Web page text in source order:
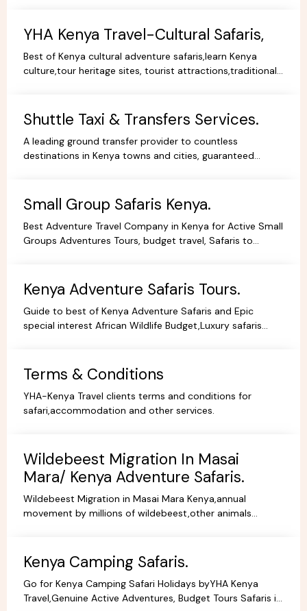
YHA Kenya Travel-Cultural Safaris,
Best of Kenya cultural adventure safaris,learn Kenya
culture,tour heritage sites, tourist attractions,traditional
Shuttle Taxi & Transfers Services.
A leading ground transfer provider to countless
destinations in Kenya towns and cities, guaranteed
Small Group Safaris Kenya.
Best Adventure Travel Company in Kenya for Active Small
Groups Adventures Tours, budget travel, Safaris to
Kenya Adventure Safaris Tours.
Guide to best of Kenya Adventure Safaris and Epic
special interest African Wildlife Budget,Luxury safaris
Terms & Conditions
YHA-Kenya Travel clients terms and conditions for
safari,accommodation and other services.
Wildebeest Migration In Masai
Mara/ Kenya Adventure Safaris.
Wildebeest Migration in Masai Mara Kenya,annual
movement by millions of wildebeest,other animals
Kenya Camping Safaris.
Go for Kenya Camping Safari Holidays byYHA Kenya
Travel,Genuine Active Adventures, Budget Tours Safaris in